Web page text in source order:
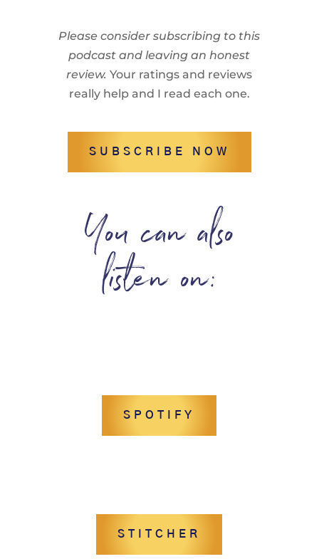
Please consider subscribing to this
podcast and leaving an honest
review. Your ratings and reviews
really help and I read each one.
SUBSCRIBE NOW
You can also
listen on:
SPOTIFY
STITCHER